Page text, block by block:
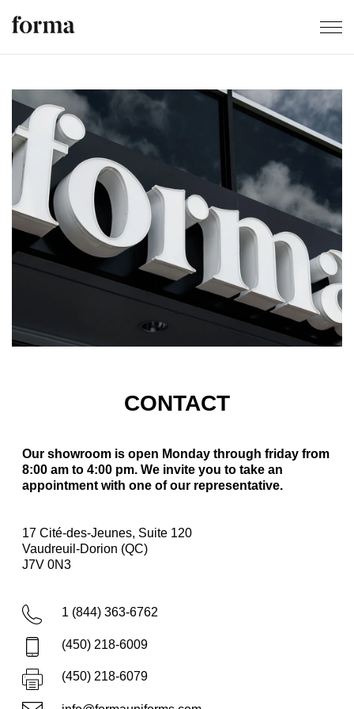
CONTACT
Our showroom is open Monday through friday from
8:00 am to 4:00 pm. We invite you to take an
appointment with one of our representative.
17 Cité-des-Jeunes, Suite 120
Vaudreuil-Dorion (QC)
J7V 0N3
1 (844) 363-6762
(450) 218-6009
(450) 218-6079